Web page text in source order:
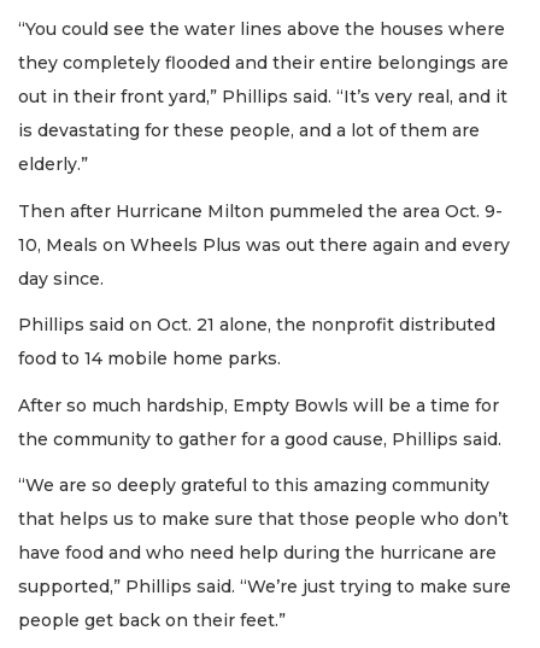
“You could see the water lines above the houses where
they completely flooded and their entire belongings are
out in their front yard,” Phillips said. “It’s very real, and it
is devastating for these people, and a lot of them are
elderly.”
Then after Hurricane Milton pummeled the area Oct. 9-
10, Meals on Wheels Plus was out there again and every
day since.
Phillips said on Oct. 21 alone, the nonprofit distributed
food to 14 mobile home parks.
After so much hardship, Empty Bowls will be a time for
the community to gather for a good cause, Phillips said.
“We are so deeply grateful to this amazing community
that helps us to make sure that those people who don’t
have food and who need help during the hurricane are
supported,” Phillips said. “We’re just trying to make sure
people get back on their feet.”